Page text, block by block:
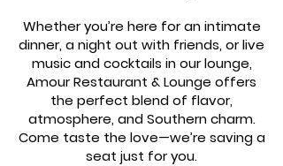
Whether you’re here for an intimate
dinner, a night out with friends, or live
music and cocktails in our lounge,
Amour Restaurant & Lounge offers
the perfect blend of flavor,
atmosphere, and Southern charm.
Come taste the love—we’re saving a
seat just for you.